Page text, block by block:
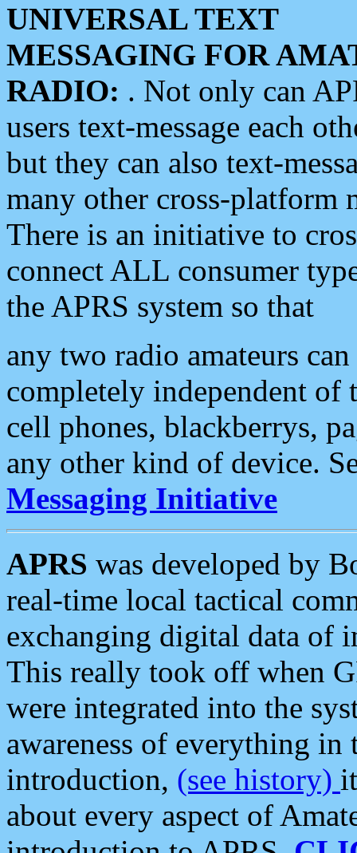
UNIVERSAL TEXT
MESSAGING FOR
RADIO: . Not only can
users text-message each
but they can also text-
many other cross-platform
There is an initiative to
connect ALL consumer
the APRS system so that
any two radio amateurs
completely independent of
cell phones, blackberrys,
any other kind of device.
Messaging Initiative
APRS was developed by
real-time local tactical
exchanging digital data of
This really took off when
were integrated into the
awareness of everything in
introduction, (see history)
about every aspect of